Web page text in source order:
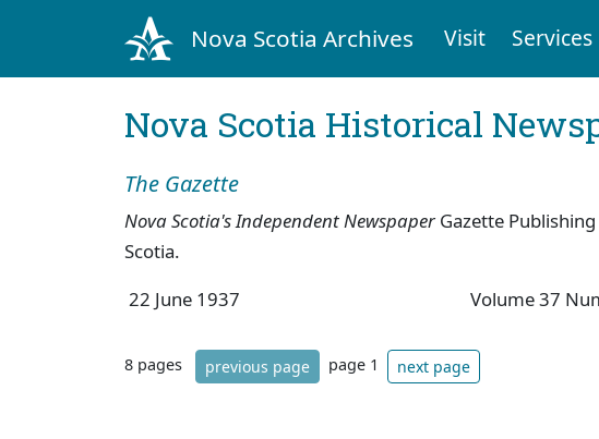
Nova Scotia Archives Visit Services
Nova Scotia Historical
The Gazette
Nova Scotia's Independent Newspaper Gazette
Scotia.
22 June 1937
Volume 37
8 pages previous page page 1 next page